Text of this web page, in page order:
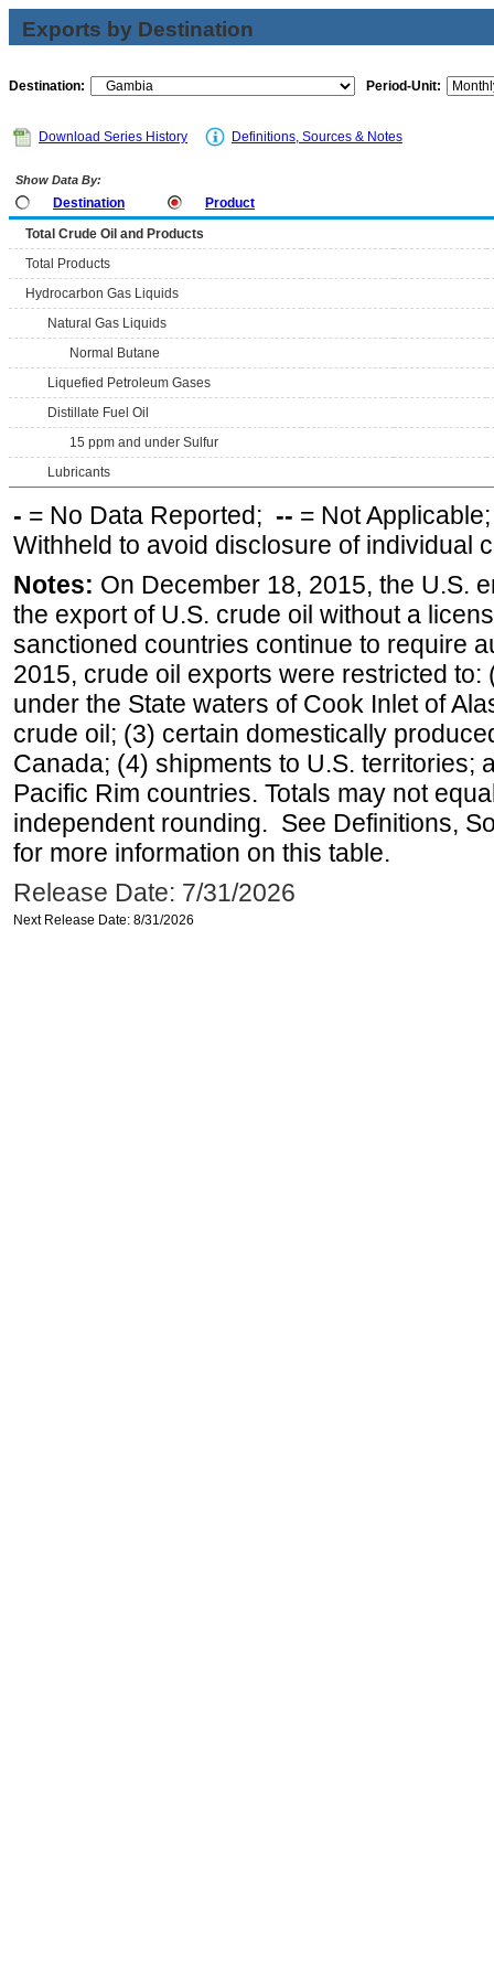
Exports by Destination
Destination: Period-Unit:
Download Series History Definitions, Sources & Notes
Show Data By:
Destination
Product
Total Crude Oil and Products
Total Products
Hydrocarbon Gas Liquids
Natural Gas Liquids
Normal Butane
Liquefied Petroleum Gases
Distillate Fuel Oil
15 ppm and under Sulfur
Lubricants
- = No Data Reported; -- = Not
Withheld to avoid disclosure of individual
Notes: On December 18, 2015, the U.S.
the export of U.S. crude oil without a
sanctioned countries continue to require
2015, crude oil exports were restricted
under the State waters of Cook Inlet of
crude oil; (3) certain domestically
Canada; (4) shipments to U.S. territories;
Pacific Rim countries. Totals may not
independent rounding. See Definitions,
for more information on this table.
Release Date: 7/31/2026
Next Release Date: 8/31/2026